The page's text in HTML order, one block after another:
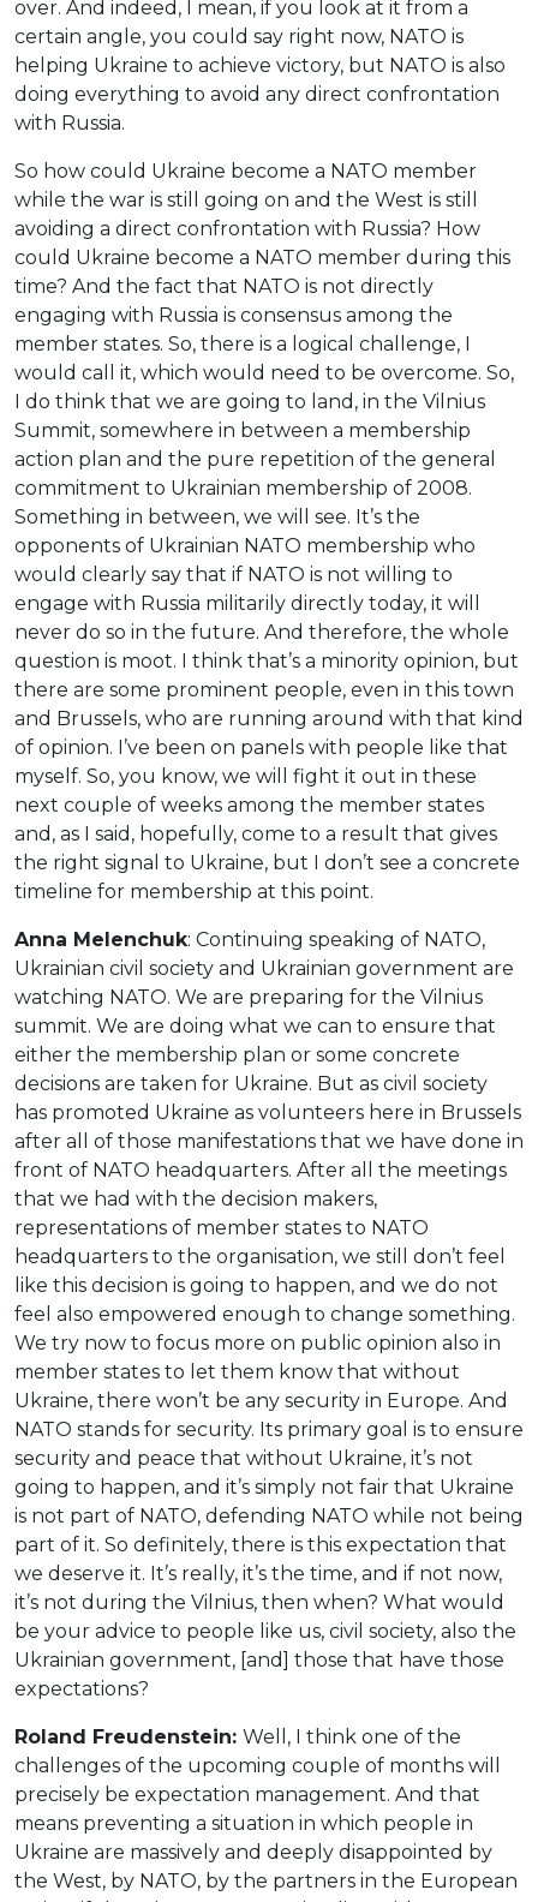
over. And indeed, I mean, if you look at it from a
certain angle, you could say right now, NATO is
helping Ukraine to achieve victory, but NATO is also
doing everything to avoid any direct confrontation
with Russia.
So how could Ukraine become a NATO member
while the war is still going on and the West is still
avoiding a direct confrontation with Russia? How
could Ukraine become a NATO member during this
time? And the fact that NATO is not directly
engaging with Russia is consensus among the
member states. So, there is a logical challenge, I
would call it, which would need to be overcome. So,
I do think that we are going to land, in the Vilnius
Summit, somewhere in between a membership
action plan and the pure repetition of the general
commitment to Ukrainian membership of 2008.
Something in between, we will see. It’s the
opponents of Ukrainian NATO membership who
would clearly say that if NATO is not willing to
engage with Russia militarily directly today, it will
never do so in the future. And therefore, the whole
question is moot. I think that’s a minority opinion, but
there are some prominent people, even in this town
and Brussels, who are running around with that kind
of opinion. I’ve been on panels with people like that
myself. So, you know, we will fight it out in these
next couple of weeks among the member states
and, as I said, hopefully, come to a result that gives
the right signal to Ukraine, but I don’t see a concrete
timeline for membership at this point.
Anna Melenchuk: Continuing speaking of NATO,
Ukrainian civil society and Ukrainian government are
watching NATO. We are preparing for the Vilnius
summit. We are doing what we can to ensure that
either the membership plan or some concrete
decisions are taken for Ukraine. But as civil society
has promoted Ukraine as volunteers here in Brussels
after all of those manifestations that we have done in
front of NATO headquarters. After all the meetings
that we had with the decision makers,
representations of member states to NATO
headquarters to the organisation, we still don’t feel
like this decision is going to happen, and we do not
feel also empowered enough to change something.
We try now to focus more on public opinion also in
member states to let them know that without
Ukraine, there won’t be any security in Europe. And
NATO stands for security. Its primary goal is to ensure
security and peace that without Ukraine, it’s not
going to happen, and it’s simply not fair that Ukraine
is not part of NATO, defending NATO while not being
part of it. So definitely, there is this expectation that
we deserve it. It’s really, it’s the time, and if not now,
it’s not during the Vilnius, then when? What would
be your advice to people like us, civil society, also the
Ukrainian government, [and] those that have those
expectations?
Roland Freudenstein: Well, I think one of the
challenges of the upcoming couple of months will
precisely be expectation management. And that
means preventing a situation in which people in
Ukraine are massively and deeply disappointed by
the West, by NATO, by the partners in the European